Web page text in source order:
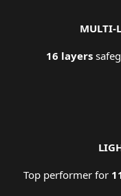
MULTI-
16 layers
Top performer for